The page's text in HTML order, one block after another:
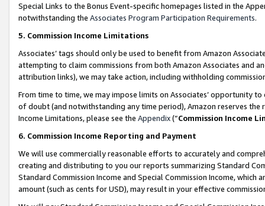
Special Links to the Bonus Event-specific homepages listed in the
notwithstanding the Associates Program Participation Requirements.
5. Commission Income Limitations
Associates’ tags should only be used to benefit from Amazon
attempting to claim commissions from both Amazon Associates and
attribution links), we may take action, including withholding
From time to time, we may impose limits on Associates’ opportunity
of doubt (and notwithstanding any time period), Amazon reserves
Income Limitations, please see the Appendix(“Commission Income
6. Commission Income Reporting and Payment
We will use commercially reasonable efforts to accurately and
creating and distributing to you our reports summarizing Standard
Standard Commission Income and Special Commission Income,
amount (such as cents for USD), may result in your effective